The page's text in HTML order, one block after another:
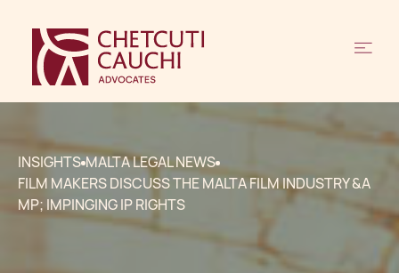
INSIGHTS MALTA LEGAL NEWS
FILM MAKERS DISCUSS THE MALTA FILM INDUSTRY &A
MP; IMPINGING IP RIGHTS